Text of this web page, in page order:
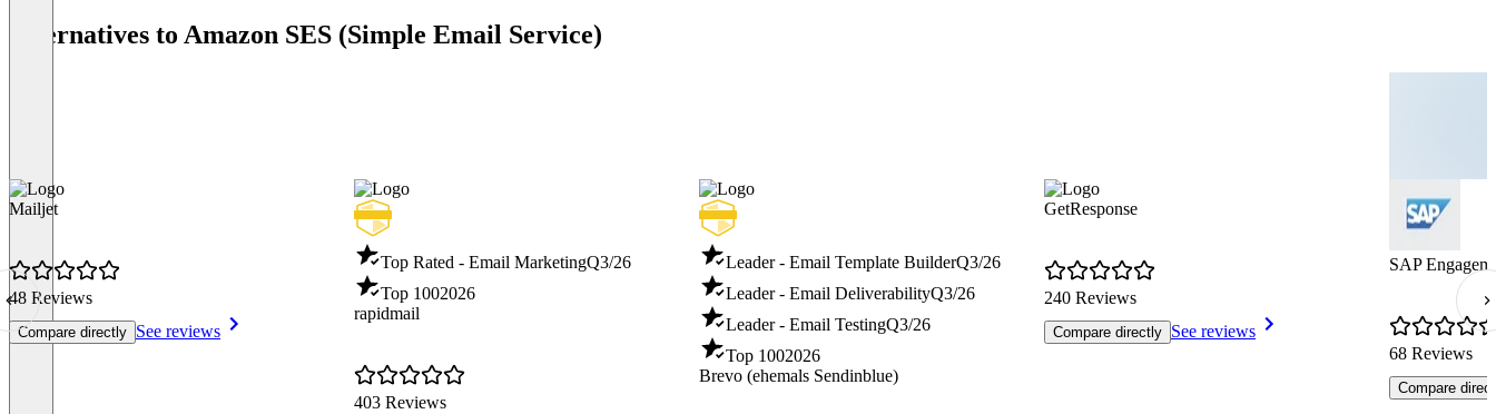
Alternatives to Amazon SES (Simple Email Service)
Mailjet
48 Reviews
Compare directly See reviews
Top Rated - Email MarketingQ3/26
Top 1002026
rapidmail
403 Reviews
Leader - Email Template BuilderQ3/26
Leader - Email DeliverabilityQ3/26
Leader - Email TestingQ3/26
Top 1002026
Brevo (ehemals Sendinblue)
GetResponse
240 Reviews
Compare directly See reviews
SAP
68 Reviews
Compare